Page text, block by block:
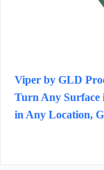
Viper by GLD
Turn Any Surface
in Any Location,